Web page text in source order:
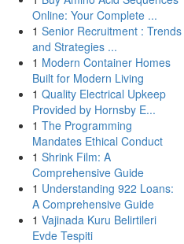
Online: Your Complete ...
1 Senior Recruitment : Trends
and Strategies ...
1 Modern Container Homes
Built for Modern Living
1 Quality Electrical Upkeep
Provided by Hornsby E...
1 The Programming
Mandates Ethical Conduct
1 Shrink Film: A
Comprehensive Guide
1 Understanding 922 Loans:
A Comprehensive Guide
1 Vajinada Kuru Belirtileri
Evde Tespiti